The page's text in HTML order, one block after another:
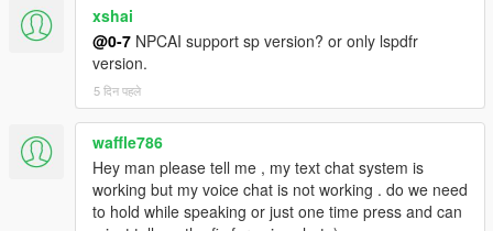
NPCs can physically participate in gameplay and travel
dynamically alongside the player.
NPCs are aware of the players current vehicle, including
model, colour, type, cleanliness, and damage condition
NPCs know when the player enters, exits, or switches
vehicles
NPCs can dynamically enter and exit the players vehicle
NPC companions can accompany the player while
travelling throughout the world
xshai
@0-7 NPCAI support sp version? or only lspdfr
version.
5 दिन पहले
waffle786
Hey man please tell me , my text chat system is
working but my voice chat is not working . do we need
to hold while speaking or just one time press and can